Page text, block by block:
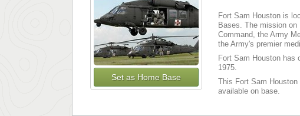
Set as Home Base
Fort Sam Houston is
Bases. The mission
Command, the Army
the Army's premier
Fort Sam Houston has
1975.
This Fort Sam
available on base.